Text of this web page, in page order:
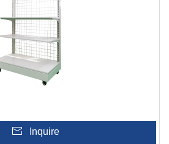
Inquire